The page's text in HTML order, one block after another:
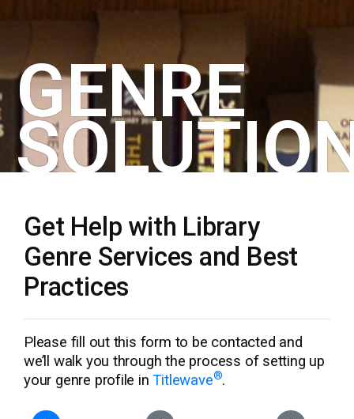
GENRE
Get Help with Library
Genre Services and Best
Practices
Please fill out this form to be contacted and
we’ll walk you through the process of setting up
your genre profile inTitlewave®.